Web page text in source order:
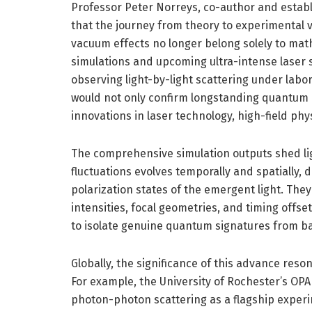
Professor Peter Norreys, co-author and
that the journey from theory to experimental
vacuum effects no longer belong solely to
simulations and upcoming ultra-intense
observing light-by-light scattering under
would not only confirm longstanding
innovations in laser technology, high-field
The comprehensive simulation outputs shed
fluctuations evolves temporally and spatially,
polarization states of the emergent light.
intensities, focal geometries, and timing
to isolate genuine quantum signatures from
Globally, the significance of this advance
For example, the University of Rochester’s
photon-photon scattering as a flagship